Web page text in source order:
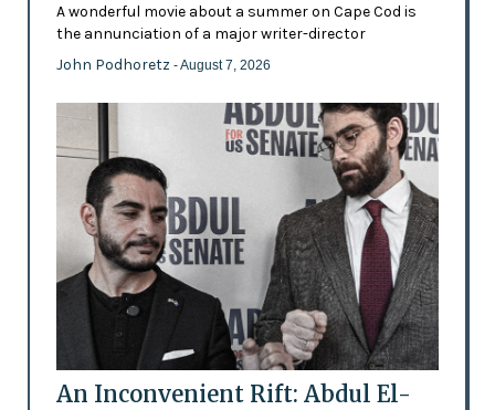
A wonderful movie about a summer on Cape Cod is
the annunciation of a major writer-director
John Podhoretz - August 7, 2026
An Inconvenient Rift: Abdul El-